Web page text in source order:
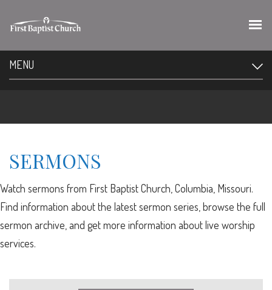
MENU
SERMONS
Watch sermons from First Baptist Church, Columbia, Missouri.
Find information about the latest sermon series, browse the full
sermon archive, and get more information about live worship
services.